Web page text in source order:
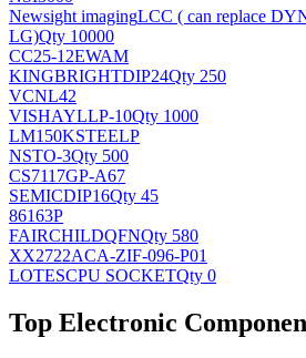
Newsight imagingLCC ( can replace
LG)Qty 10000
CC25-12EWAM
KINGBRIGHTDIP24Qty 250
VCNL42
VISHAYLLP-10Qty 1000
LM150KSTEELP
NSTO-3Qty 500
CS7117GP-A67
SEMICDIP16Qty 45
86163P
FAIRCHILDQFNQty 580
XX2722ACA-ZIF-096-P01
LOTESCPU SOCKETQty 0
Top Electronic